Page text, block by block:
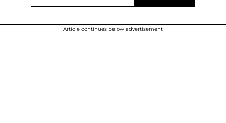
Article continues below advertisement